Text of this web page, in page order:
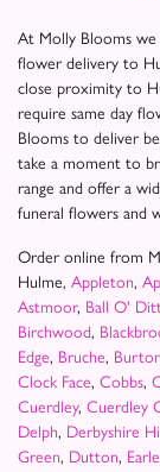
At Molly Blooms
flower delivery to
close proximity to
require same day
Blooms to deliver
take a moment to
range and offer a
funeral flowers and
Order online from
Hulme, Appleton,
Astmoor, Ball O'
Birchwood,
Edge, Bruche,
Clock Face, Cobbs,
Cuerdley, Cuerdley
Delph, Derbyshire
Green, Dutton,